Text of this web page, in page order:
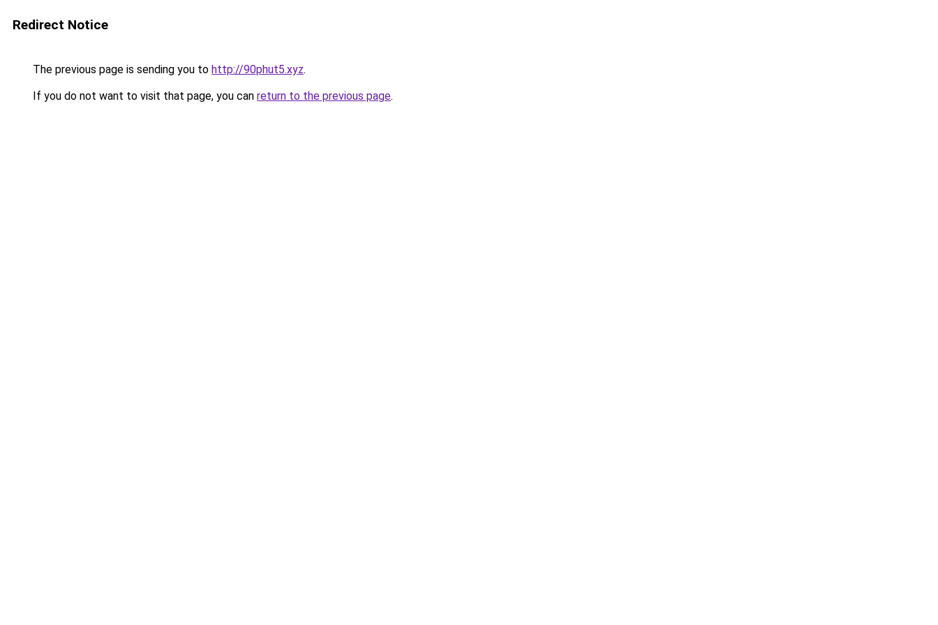
Redirect Notice
The previous page is sending you to http://90phut5.xyz.
If you do not want to visit that page, you can return to the previous page.